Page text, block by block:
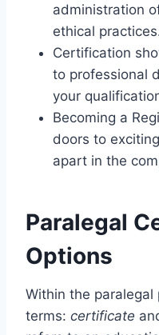
administration
ethical
Certification
to professional
your
Becoming a
doors to
apart in the
Paralegal
Options
Within the
terms: certificate